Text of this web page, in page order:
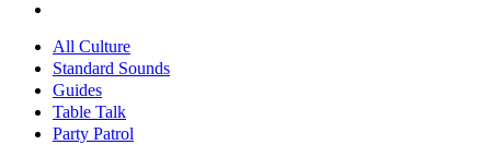
All Culture
Standard Sounds
Guides
Table Talk
Party Patrol